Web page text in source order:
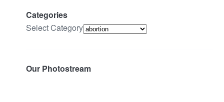
Categories
Select Category
Our Photostream